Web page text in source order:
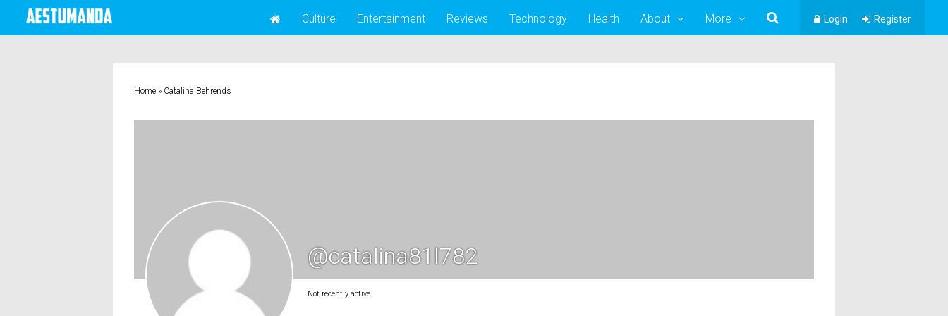
Culture Entertainment Reviews Technology Health About More Login Register
Home » Catalina Behrends
@catalina81l782
Not recently active